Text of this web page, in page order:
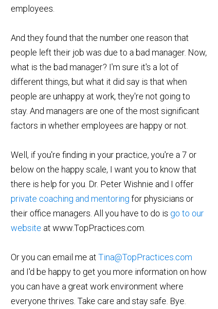
employees.
And they found that the number one reason that
people left their job was due to a bad manager. Now,
what is the bad manager? I'm sure it's a lot of
different things, but what it did say is that when
people are unhappy at work, they're not going to
stay. And managers are one of the most significant
factors in whether employees are happy or not.
Well, if you're finding in your practice, you're a 7 or
below on the happy scale, I want you to know that
there is help for you. Dr. Peter Wishnie and I offer
private coaching and mentoring for physicians or
their office managers. All you have to do is go to our
website at www.TopPractices.com.
Or you can email me atTina@TopPractices.com
and I'd be happy to get you more information on how
you can have a great work environment where
everyone thrives. Take care and stay safe. Bye.